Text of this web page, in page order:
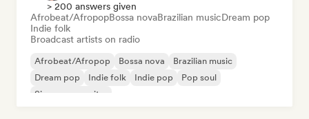
> 200 answers given
Afrobeat/AfropopBossa novaBrazilian musicDream pop
Indie folk
Broadcast artists on radio
Afrobeat/Afropop Bossa nova
Brazilian music
Dream pop
Indie folk Indie pop
Pop soul
Singer songwriter